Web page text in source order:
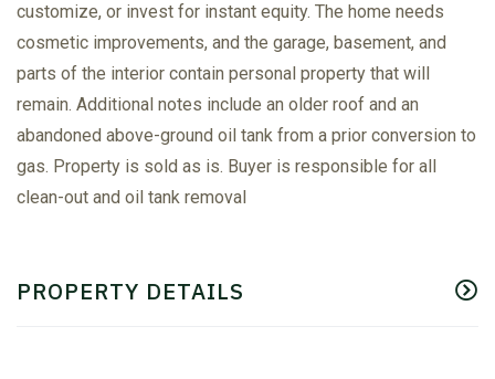
customize, or invest for instant equity. The home needs
cosmetic improvements, and the garage, basement, and
parts of the interior contain personal property that will
remain. Additional notes include an older roof and an
abandoned above-ground oil tank from a prior conversion to
gas. Property is sold as is. Buyer is responsible for all
clean-out and oil tank removal
PROPERTY DETAILS